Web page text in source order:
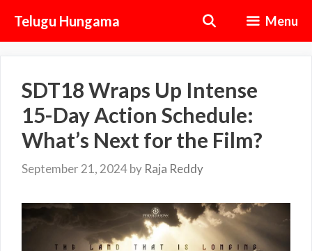
content
Telugu Hungama Menu
SDT18 Wraps Up Intense
15-Day Action Schedule:
What’s Next for the Film?
September 21, 2024by Raja Reddy